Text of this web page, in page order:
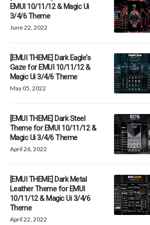
EMUI 10/11/12 & Magic Ui
3/4/6 Theme
June 22, 2022
[EMUI THEME] Dark Eagle's
Gaze for EMUI 10/11/12 &
Magic Ui 3/4/6 Theme
May 05, 2022
[EMUI THEME] Dark Steel
Theme for EMUI 10/11/12 &
Magic Ui 3/4/6 Theme
April 26, 2022
[EMUI THEME] Dark Metal
Leather Theme for EMUI
10/11/12 & Magic Ui 3/4/6
Theme
April 22, 2022